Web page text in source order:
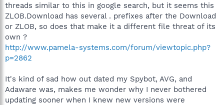
threads similar to this in google search, but it seems this
ZLOB.Download has several . prefixes after the Download
or ZLOB, so does that make it a different file threat of its
own ?
http://www.pamela-systems.com/forum/viewtopic.php?
p=2862
It's kind of sad how out dated my Spybot, AVG, and
Adaware was, makes me wonder why I never bothered
updating sooner when I knew new versions were